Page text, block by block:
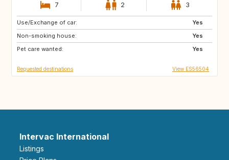
7 2 3
Use/Exchange of car:
Yes
Non-smoking house:
Yes
Pet care wanted:
Yes
CA
IE
US
Requested destinations View ES56504
Intervac International
Listings